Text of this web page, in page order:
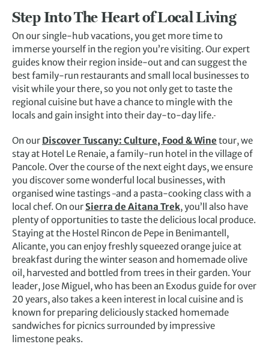
Step Into The Heart of Local Living
On our single-hub vacations, you get more time to
immerse yourself in the region you’re visiting. Our expert
guides know their region inside-out and can suggest the
best family-run restaurants and small local businesses to
visit while your there, so you not only get to taste the
regional cuisine but have a chance to mingle with the
locals and gain insight into their day-to-day life.
On our Discover Tuscany: Culture, Food & Wine tour, we
stay at Hotel Le Renaie, a family-run hotel in the village of
Pancole. Over the course of the next eight days, we ensure
you discover some wonderful local businesses, with
organised wine tastings and a pasta-cooking class with a
local chef. On ourSierra de Aitana Trek, you’ll also have
plenty of opportunities to taste the delicious local produce.
Staying at the Hostel Rincon de Pepe in Benimantell,
Alicante, you can enjoy freshly squeezed orange juice at
breakfast during the winter season and homemade olive
oil, harvested and bottled from trees in their garden. Your
leader, Jose Miguel, who has been an Exodus guide for over
20 years, also takes a keen interest in local cuisine and is
known for preparing deliciously stacked homemade
sandwiches for picnics surrounded by impressive
limestone peaks.